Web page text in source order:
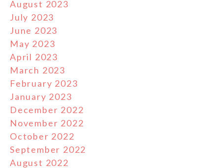
August 2023
July 2023
June 2023
May 2023
April 2023
March 2023
February 2023
January 2023
December 2022
November 2022
October 2022
September 2022
August 2022